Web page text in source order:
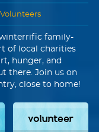
Volunteers
winterrific family-
of local charities
hunger, and
there. Join us on
close to home!
volunteer